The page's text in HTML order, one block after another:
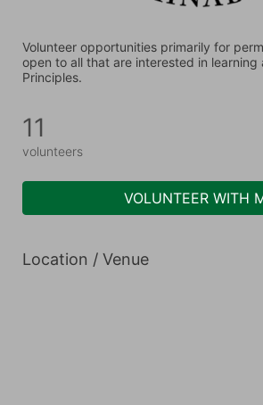
Volunteer opportunities primarily for
open to all that are interested in learning
Principles.
11
volunteers
VOLUNTEER WITH
Location / Venue